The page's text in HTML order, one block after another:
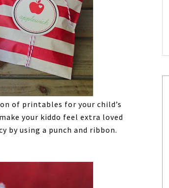
of printables for your child’s
your kiddo feel extra loved
by using a punch and ribbon.